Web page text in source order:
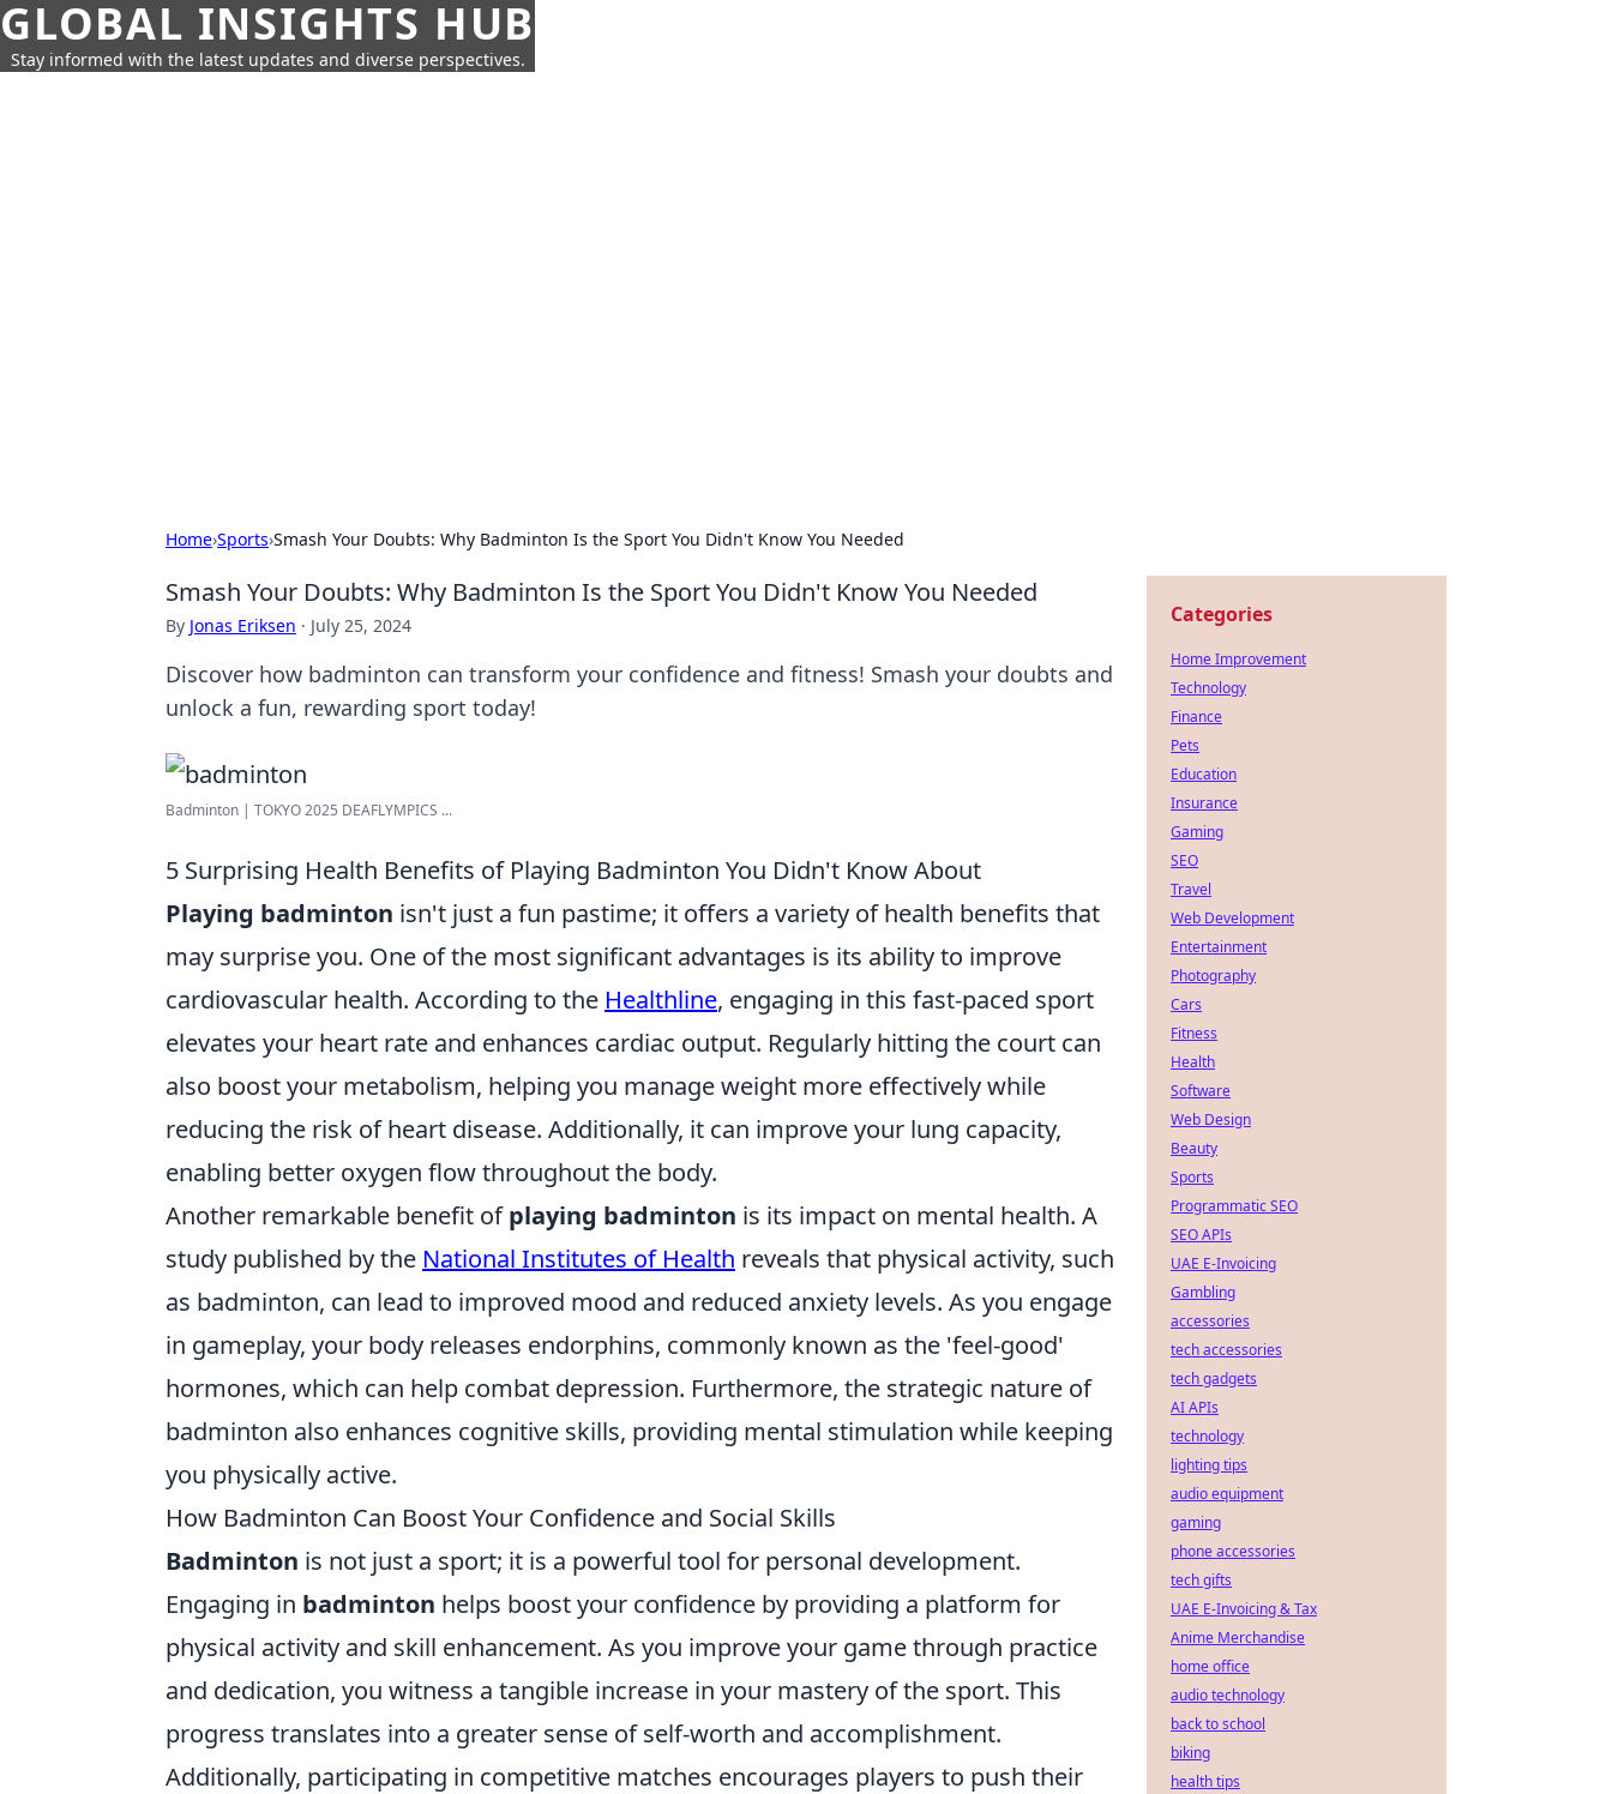
GLOBAL INSIGHTS HUB
Stay informed with the latest updates and diverse perspectives.
Home›Sports›Smash Your Doubts: Why Badminton Is the Sport You Didn't Know You Needed
Smash Your Doubts: Why Badminton Is the Sport You Didn't Know You Needed
By Jonas Eriksen · July 25, 2024
Discover how badminton can transform your confidence and fitness! Smash your doubts and
unlock a fun, rewarding sport today!
Badminton | TOKYO 2025 DEAFLYMPICS ...
5 Surprising Health Benefits of Playing Badminton You Didn't Know About
Playing badminton isn't just a fun pastime; it offers a variety of health benefits that
may surprise you. One of the most significant advantages is its ability to improve
cardiovascular health. According to the Healthline, engaging in this fast-paced sport
elevates your heart rate and enhances cardiac output. Regularly hitting the court can
also boost your metabolism, helping you manage weight more effectively while
reducing the risk of heart disease. Additionally, it can improve your lung capacity,
enabling better oxygen flow throughout the body.
Another remarkable benefit ofplaying badminton is its impact on mental health. A
study published by the National Institutes of Health reveals that physical activity, such
as badminton, can lead to improved mood and reduced anxiety levels. As you engage
in gameplay, your body releases endorphins, commonly known as the 'feel-good'
hormones, which can help combat depression. Furthermore, the strategic nature of
badminton also enhances cognitive skills, providing mental stimulation while keeping
you physically active.
How Badminton Can Boost Your Confidence and Social Skills
Badminton is not just a sport; it is a powerful tool for personal development.
Engaging in badminton helps boost your confidence by providing a platform for
physical activity and skill enhancement. As you improve your game through practice
and dedication, you witness a tangible increase in your mastery of the sport. This
progress translates into a greater sense of self-worth and accomplishment.
Additionally, participating in competitive matches encourages players to push their
Categories
Home Improvement
Technology
Finance
Pets
Education
Insurance
Gaming
SEO
Travel
Web Development
Entertainment
Photography
Cars
Fitness
Health
Software
Web Design
Beauty
Sports
Programmatic SEO
SEO APIs
UAE E-Invoicing
Gambling
accessories
tech accessories
tech gadgets
AI APIs
technology
lighting tips
audio equipment
gaming
phone accessories
tech gifts
UAE E-Invoicing & Tax
Anime Merchandise
home office
audio technology
back to school
biking
health tips